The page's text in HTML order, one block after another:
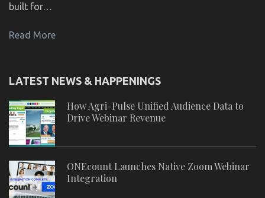
built for…
Read More
LATEST NEWS & HAPPENINGS
How Agri-Pulse Unified Audience Data to
Drive Webinar Revenue
ONEcount Launches Native Zoom Webinar
Integration